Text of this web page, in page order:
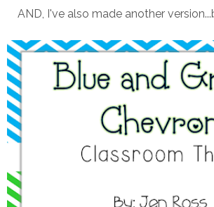
AND, I've also made another